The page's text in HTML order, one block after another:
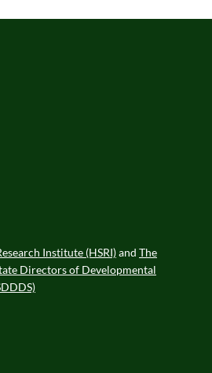
Institute (HSRI)and The
Directors of Developmental